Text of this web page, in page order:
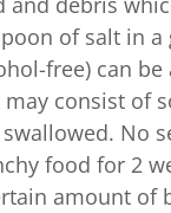
of salt in
free) can
may consist of
No
food for 2
amount of